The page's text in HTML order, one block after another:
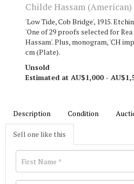
Childe Hassam (American)
'Low Tide, Cob Bridge', 1915.
'One of 29 proofs selected for
Hassam'. Plus, monogram, 'CH
cm (Plate).
Unsold
Estimated at AU$1,000 -
Description Condition
Sell one like this